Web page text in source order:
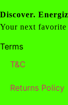
Discover.
Your next
Terms
T&C
Returns Policy